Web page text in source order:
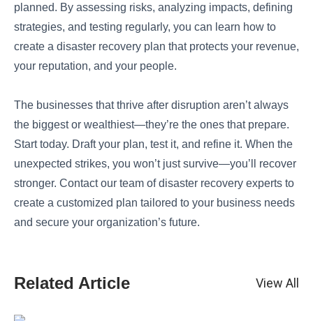
planned. By assessing risks, analyzing impacts, defining
strategies, and testing regularly, you can learn how to
create a disaster recovery plan that protects your revenue,
your reputation, and your people.
The businesses that thrive after disruption aren’t always
the biggest or wealthiest—they’re the ones that prepare.
Start today. Draft your plan, test it, and refine it. When the
unexpected strikes, you won’t just survive—you’ll recover
stronger. Contact our team of disaster recovery experts to
create a customized plan tailored to your business needs
and secure your organization’s future.
Related Article View All